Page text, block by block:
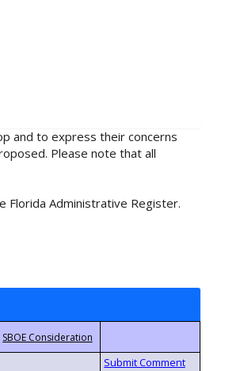
and to express their concerns
Please note that all
Florida Administrative Register.